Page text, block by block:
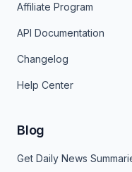
Affiliate Program
API Documentation
Changelog
Help Center
Blog